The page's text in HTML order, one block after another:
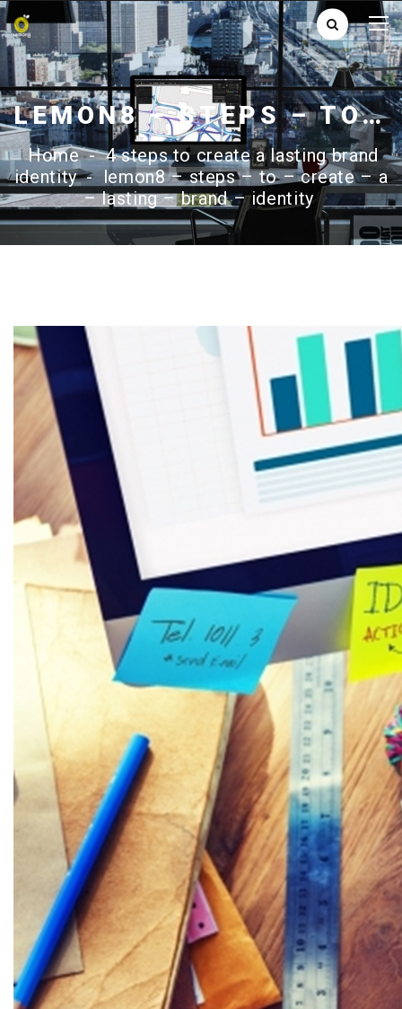
LEMON8 – STEPS – TO – CREATE – A – LASTING – BRAND – IDENTITY
Home - 4 steps to create a lasting brand
identity - lemon8 – steps – to – create – a
– lasting – brand – identity